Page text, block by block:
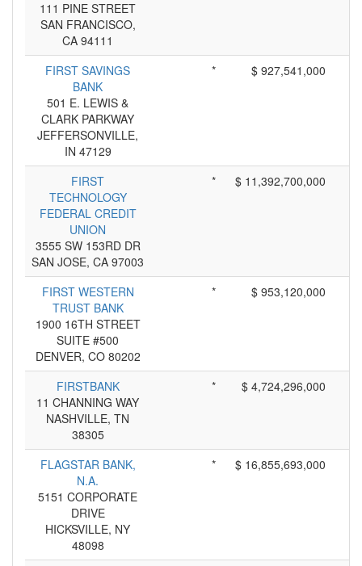
111 PINE STREET
SAN FRANCISCO,
CA 94111
FIRST SAVINGS
BANK
501 E. LEWIS &
CLARK PARKWAY
JEFFERSONVILLE,
IN 47129
* $ 927,541,000
FIRST
TECHNOLOGY
FEDERAL CREDIT
UNION
3555 SW 153RD DR
SAN JOSE, CA 97003
* $ 11,392,700,000
FIRST WESTERN
TRUST BANK
1900 16TH STREET
SUITE #500
DENVER, CO 80202
* $ 953,120,000
FIRSTBANK
11 CHANNING WAY
NASHVILLE, TN
38305
* $ 4,724,296,000
FLAGSTAR BANK,
N.A.
5151 CORPORATE
DRIVE
HICKSVILLE, NY
48098
* $ 16,855,693,000